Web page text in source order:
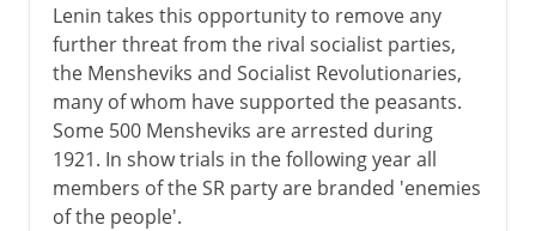
Lenin takes this opportunity to remove any
further threat from the rival socialist parties,
the Mensheviks and Socialist Revolutionaries,
many of whom have supported the peasants.
Some 500 Mensheviks are arrested during
1921. In show trials in the following year all
members of the SR party are branded 'enemies
of the people'.